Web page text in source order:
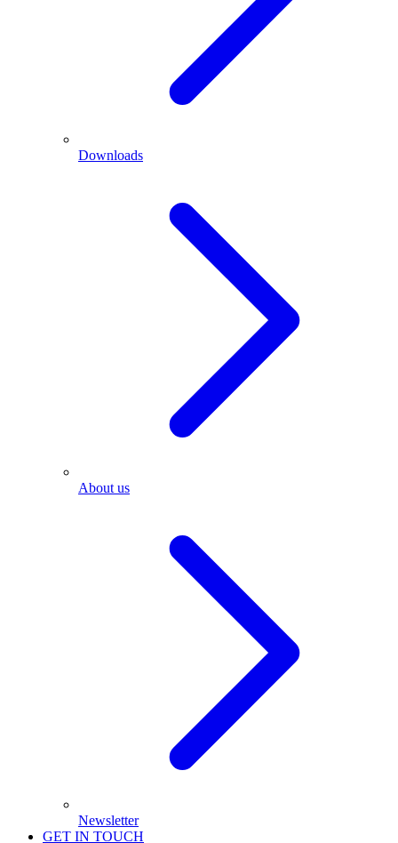
Downloads
About us
Newsletter
GET IN TOUCH